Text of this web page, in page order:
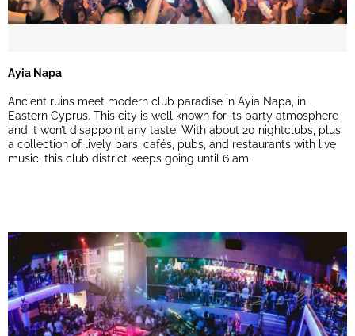
Ayia Napa
Ancient ruins meet modern club paradise in Ayia Napa, in
Eastern Cyprus. This city is well known for its party atmosphere
and it won’t disappoint any taste. With about 20 nightclubs, plus
a collection of lively bars, cafés, pubs, and restaurants with live
music, this club district keeps going until 6 am.